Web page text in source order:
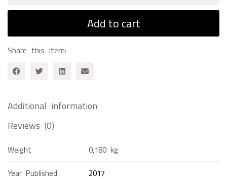
His
Animals
quantity
Add to cart
Share this item:
Additional information
Reviews (0)
Weight
0,180 kg
Year Published
2017